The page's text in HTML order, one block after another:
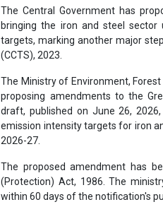
The Central Government has
bringing the iron and steel sector
targets, marking another major
(CCTS), 2023.
The Ministry of Environment,
proposing amendments to the
draft, published on June 26,
emission intensity targets for iron
2026-27.
The proposed amendment has
(Protection) Act, 1986. The
within 60 days of the notification's